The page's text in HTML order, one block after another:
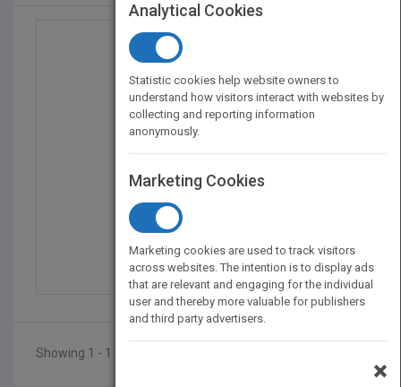
Multiple Pathways to t...
Published in 2014
288
Showing 1 - 1 of 1 results
Analytical Cookies
Statistic cookies help website owners to
understand how visitors interact with websites by
collecting and reporting information
anonymously.
Marketing Cookies
Marketing cookies are used to track visitors
across websites. The intention is to display ads
that are relevant and engaging for the individual
user and thereby more valuable for publishers
and third party advertisers.
×